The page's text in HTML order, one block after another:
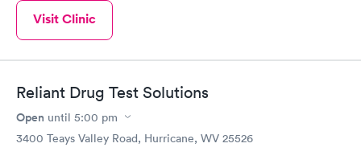
Visit Clinic
Reliant Drug Test Solutions
Open until 5:00 pm
3400 Teays Valley Road, Hurricane, WV 25526